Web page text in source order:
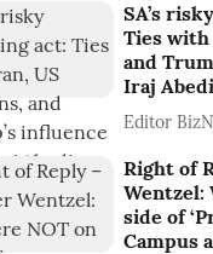
SA’s
Ties with
and
Iraj
Editor
Right of
Wentzel:
side of
Campus